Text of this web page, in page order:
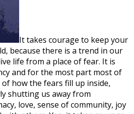
It takes courage to keep your
because there is a trend in our
life from a place of fear. It is
and for the most part most of
how the fears fill up inside,
shutting us away from
love, sense of community, joy